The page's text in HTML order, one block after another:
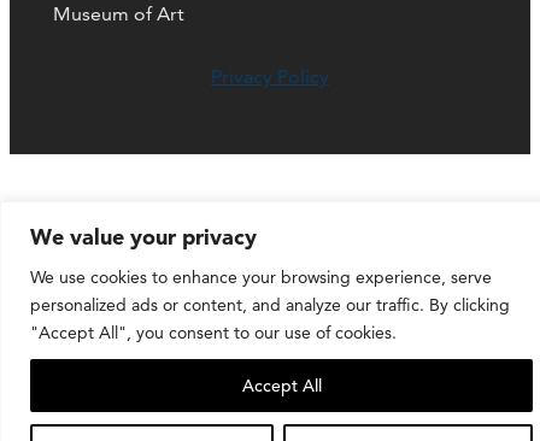
We value your privacy
We use cookies to enhance your browsing experience, serve
personalized ads or content, and analyze our traffic. By clicking
"Accept All", you consent to our use of cookies.
Accept All
Museum of Art
Privacy Policy